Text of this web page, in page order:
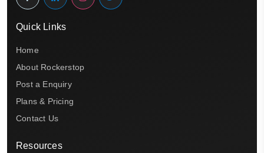
Quick Links
Home
About Rockerstop
Post a Enquiry
Plans & Pricing
Contact Us
Resources